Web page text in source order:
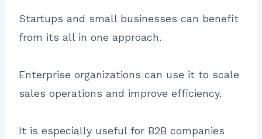
Startups and small businesses can benefit
from its all in one approach.
Enterprise organizations can use it to scale
sales operations and improve efficiency.
It is especially useful for B2B companies